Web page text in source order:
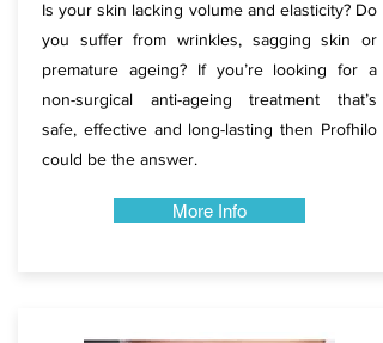
Is your skin lacking volume and elasticity? Do
you suffer from wrinkles, sagging skin or
premature ageing? If you’re looking for a
non-surgical anti-ageing treatment that’s
safe, effective and long-lasting then Profhilo
could be the answer.
More Info